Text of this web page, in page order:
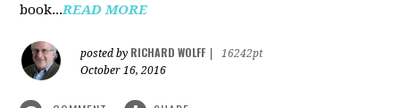
book...READ MORE
posted by RICHARD WOLFF
16242pt
October 16, 2016